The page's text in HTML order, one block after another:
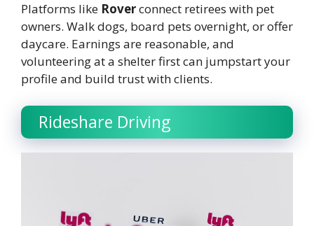
Platforms like Roverconnect retirees with pet
owners. Walk dogs, board pets overnight, or offer
daycare. Earnings are reasonable, and
volunteering at a shelter first can jumpstart your
profile and build trust with clients.
Rideshare Driving